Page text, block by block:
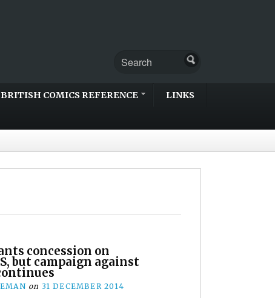
BRITISH COMICS REFERENCE LINKS
concession on
but campaign against
on 31 DECEMBER 2014